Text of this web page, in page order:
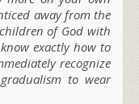
away from the
of God with
exactly how to
recognize
to wear